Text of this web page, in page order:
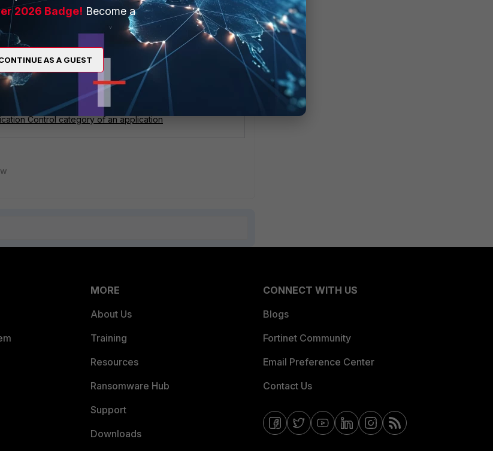
can be followed.
basedin firewall policy with deep-inspection.
signature by application control profile.
Control category of an application
MORE
About Us
Training
Resources
Ransomware Hub
Support
Downloads
CONNECT WITH US
Blogs
Fortinet Community
Email Preference Center
Contact Us
2026 Badge! Become a
AS A GUEST